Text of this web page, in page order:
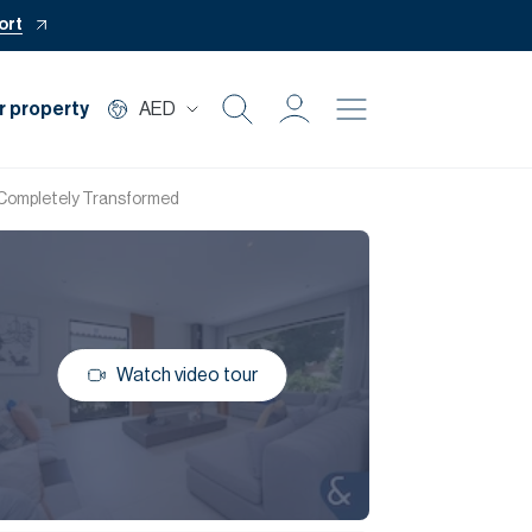
property AED
Private Office
Mortgage
Transformed
Watch video tour